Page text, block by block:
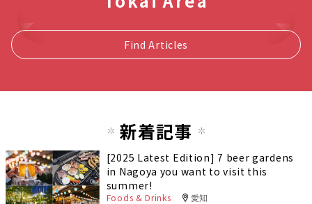
Find Articles
新着記事
[2025 Latest Edition] 7 beer gardens
in Nagoya you want to visit this
summer!
Foods & Drinks 愛知